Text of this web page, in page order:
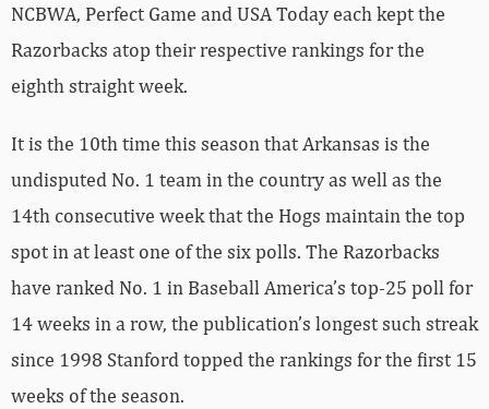
NCBWA, Perfect Game and USA Today each kept the
Razorbacks atop their respective rankings for the
eighth straight week.
It is the 10th time this season that Arkansas is the
undisputed No. 1 team in the country as well as the
14th consecutive week that the Hogs maintain the top
spot in at least one of the six polls. The Razorbacks
have ranked No. 1 in Baseball America’s top-25 poll for
14 weeks in a row, the publication’s longest such streak
since 1998 Stanford topped the rankings for the first 15
weeks of the season.